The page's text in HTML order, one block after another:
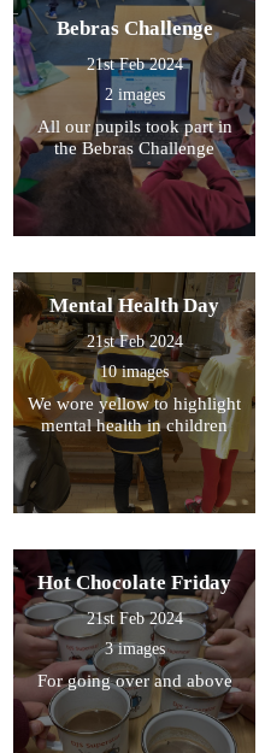
Bebras Challenge
21st Feb 2024
2 images
All our pupils took part in
the Bebras Challenge
Mental Health Day
21st Feb 2024
10 images
We wore yellow to highlight
mental health in children
Hot Chocolate Friday
21st Feb 2024
3 images
For going over and above